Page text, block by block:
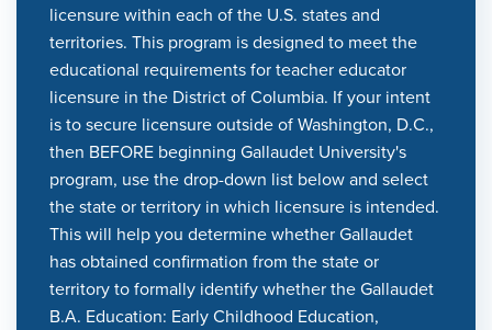
licensure within each of the U.S. states and
territories. This program is designed to meet the
educational requirements for teacher educator
licensure in the District of Columbia. If your intent
is to secure licensure outside of Washington, D.C.,
then BEFORE beginning Gallaudet University's
program, use the drop-down list below and select
the state or territory in which licensure is intended.
This will help you determine whether Gallaudet
has obtained confirmation from the state or
territory to formally identify whether the Gallaudet
B.A. Education: Early Childhood Education,